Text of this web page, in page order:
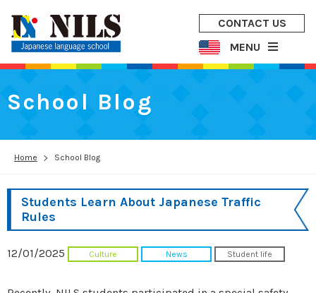
CONTACT US
MENU
School Blog
Home School Blog
Students Learn About Japanese Traffic
Rules
12/01/2025 Culture News Student life